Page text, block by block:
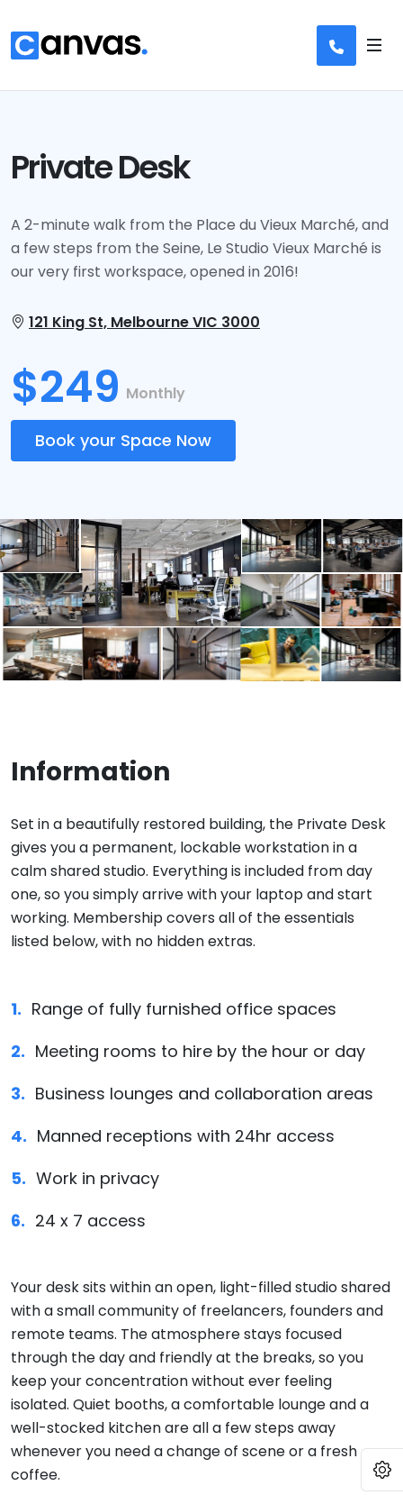
Private Desk Coworking Space
Private Desk
A 2-minute walk from the Place du Vieux Marché, and
a few steps from the Seine, Le Studio Vieux Marché is
our very first workspace, opened in 2016!
121 King St, Melbourne VIC 3000
$249 Monthly
Book your Space Now
Information
Set in a beautifully restored building, the Private Desk
gives you a permanent, lockable workstation in a
calm shared studio. Everything is included from day
one, so you simply arrive with your laptop and start
working. Membership covers all of the essentials
listed below, with no hidden extras.
Range of fully furnished office spaces
Meeting rooms to hire by the hour or day
Business lounges and collaboration areas
Manned receptions with 24hr access
Work in privacy
24 x 7 access
Your desk sits within an open, light-filled studio shared
with a small community of freelancers, founders and
remote teams. The atmosphere stays focused
through the day and friendly at the breaks, so you
keep your concentration without ever feeling
isolated. Quiet booths, a comfortable lounge and a
well-stocked kitchen are all a few steps away
whenever you need a change of scene or a fresh
coffee.